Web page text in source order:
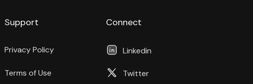
Support
Privacy Policy
Terms of Use
Connect
Linkedin
Twitter